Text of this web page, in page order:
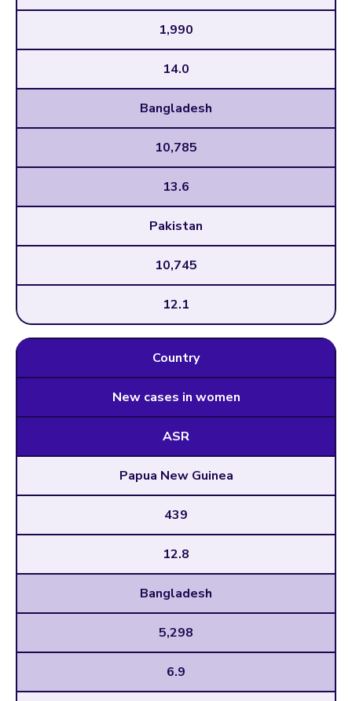
1,990
14.0
Bangladesh
10,785
13.6
Pakistan
10,745
12.1
Country
New cases in women
ASR
Papua New Guinea
439
12.8
Bangladesh
5,298
6.9